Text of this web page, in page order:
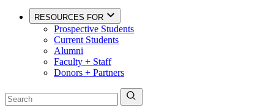
RESOURCES FOR
Prospective Students
Current Students
Alumni
Faculty + Staff
Donors + Partners